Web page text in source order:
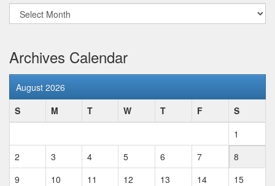
Archives
Archives Calendar
August 2026
S
M T W T F
S
1
2
3 4 5 6 7
8
9
10 11 12 13 14
15